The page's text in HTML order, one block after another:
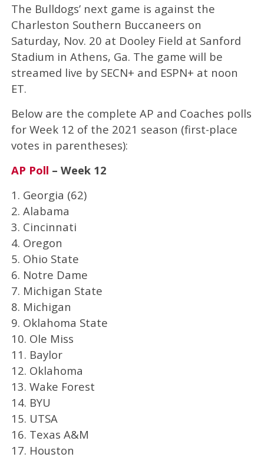
The Bulldogs’ next game is against the
Charleston Southern Buccaneers on
Saturday, Nov. 20 at Dooley Field at Sanford
Stadium in Athens, Ga. The game will be
streamed live by SECN+ and ESPN+ at noon
ET.
Below are the complete AP and Coaches polls
for Week 12 of the 2021 season (first-place
votes in parentheses):
AP Poll – Week 12
1. Georgia (62)
2. Alabama
3. Cincinnati
4. Oregon
5. Ohio State
6. Notre Dame
7. Michigan State
8. Michigan
9. Oklahoma State
10. Ole Miss
11. Baylor
12. Oklahoma
13. Wake Forest
14. BYU
15. UTSA
16. Texas A&M
17. Houston